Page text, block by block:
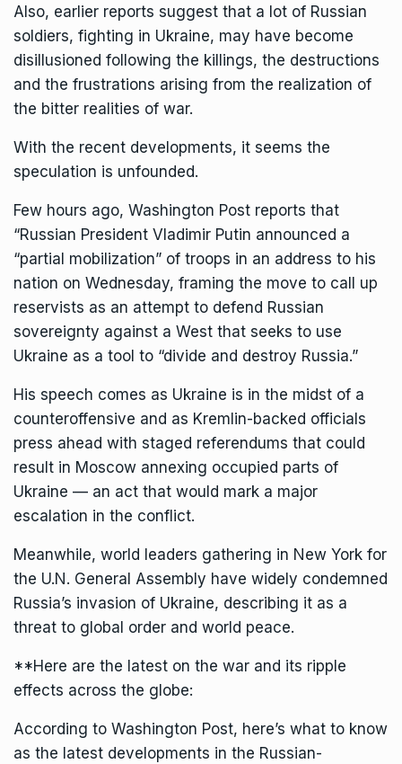
Also, earlier reports suggest that a lot of Russian
soldiers, fighting in Ukraine, may have become
disillusioned following the killings, the destructions
and the frustrations arising from the realization of
the bitter realities of war.
With the recent developments, it seems the
speculation is unfounded.
Few hours ago, Washington Post reports that
“Russian President Vladimir Putin announced a
“partial mobilization” of troops in an address to his
nation on Wednesday, framing the move to call up
reservists as an attempt to defend Russian
sovereignty against a West that seeks to use
Ukraine as a tool to “divide and destroy Russia.”
His speech comes as Ukraine is in the midst of a
counteroffensive and as Kremlin-backed officials
press ahead with staged referendums that could
result in Moscow annexing occupied parts of
Ukraine — an act that would mark a major
escalation in the conflict.
Meanwhile, world leaders gathering in New York for
the U.N. General Assembly have widely condemned
Russia’s invasion of Ukraine, describing it as a
threat to global order and world peace.
**Here are the latest on the war and its ripple
effects across the globe:
According to Washington Post, here’s what to know
as the latest developments in the Russian-